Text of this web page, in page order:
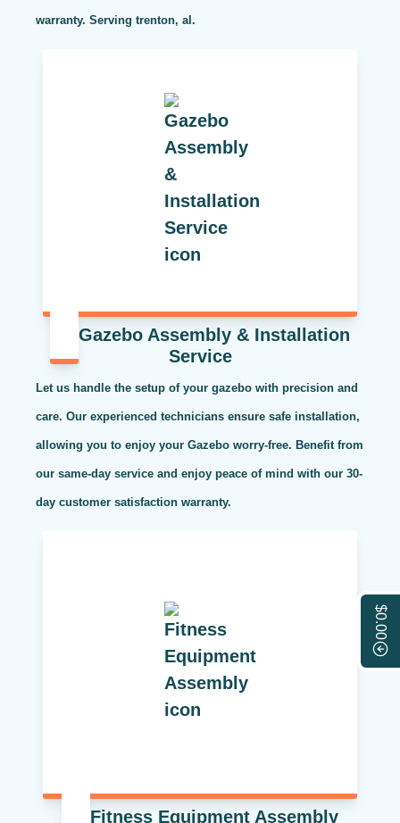
$0.00
warranty. Serving trenton, al.
Gazebo Assembly & Installation
Service
Let us handle the setup of your gazebo with precision and
care. Our experienced technicians ensure safe installation,
allowing you to enjoy your Gazebo worry-free. Benefit from
our same-day service and enjoy peace of mind with our 30-
day customer satisfaction warranty.
Fitness Equipment Assembly